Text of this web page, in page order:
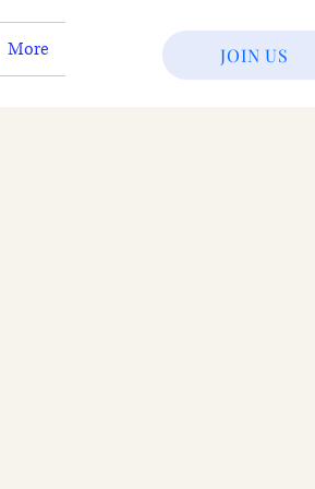
More JOIN US